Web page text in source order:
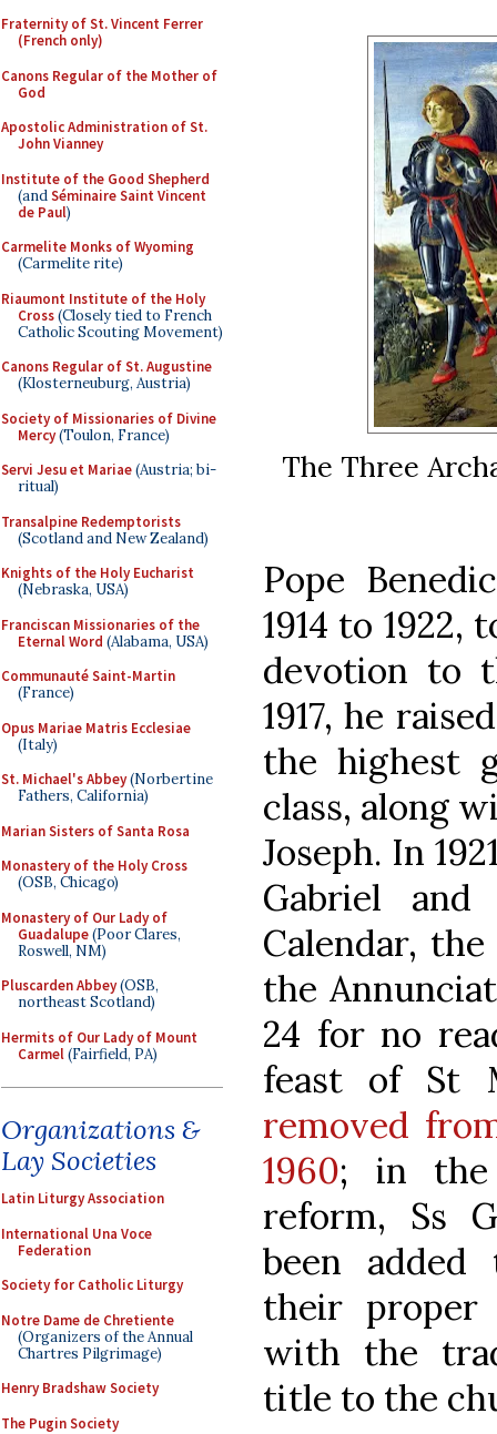
Fraternity of St. Vincent Ferrer
(French only)
Canons Regular of the Mother of
God
Apostolic Administration of St.
John Vianney
Institute of the Good Shepherd
(andSéminaire Saint Vincent
de Paul)
Carmelite Monks of Wyoming
(Carmelite rite)
Riaumont Institute of the Holy
Cross(Closely tied to French
Catholic Scouting Movement)
Canons Regular of St. Augustine
(Klosterneuburg, Austria)
Society of Missionaries of Divine
Mercy(Toulon, France)
Servi Jesu et Mariae(Austria; bi-
ritual)
Transalpine Redemptorists
(Scotland and New Zealand)
Knights of the Holy Eucharist
(Nebraska, USA)
Franciscan Missionaries of the
Eternal Word (Alabama, USA)
Communauté Saint-Martin
(France)
Opus Mariae Matris Ecclesiae
(Italy)
St. Michael's Abbey(Norbertine
Fathers, California)
Marian Sisters of Santa Rosa
Monastery of the Holy Cross
(OSB, Chicago)
Monastery of Our Lady of
Guadalupe(Poor Clares,
Roswell, NM)
Pluscarden Abbey(OSB,
northeast Scotland)
Hermits of Our Lady of Mount
Carmel(Fairfield, PA)
Organizations &
Lay Societies
Latin Liturgy Association
International Una Voce
Federation
Society for Catholic Liturgy
Notre Dame de Chretiente
(Organizers of the Annual
Chartres Pilgrimage)
Henry Bradshaw Society
The Pugin Society
The Three
Pope
1914 to
devotion to
1917, he
the highest
class, along
Joseph. In
Gabriel
Calendar,
the
24 for no
feast of St
removed
1960; in the
reform, Ss
been added
their proper
with the
title to the